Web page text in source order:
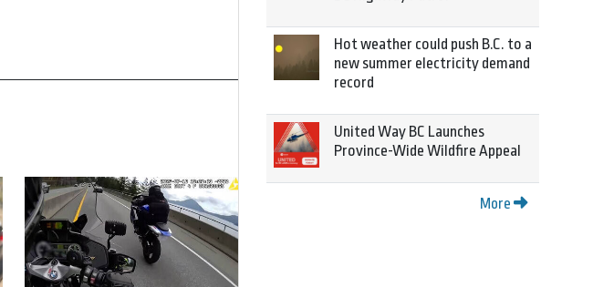
Hot weather could push B.C. to a
new summer electricity demand
record
United Way BC Launches
Province-Wide Wildfire Appeal
More